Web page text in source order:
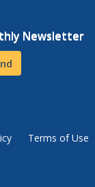
Newsletter
Terms of Use